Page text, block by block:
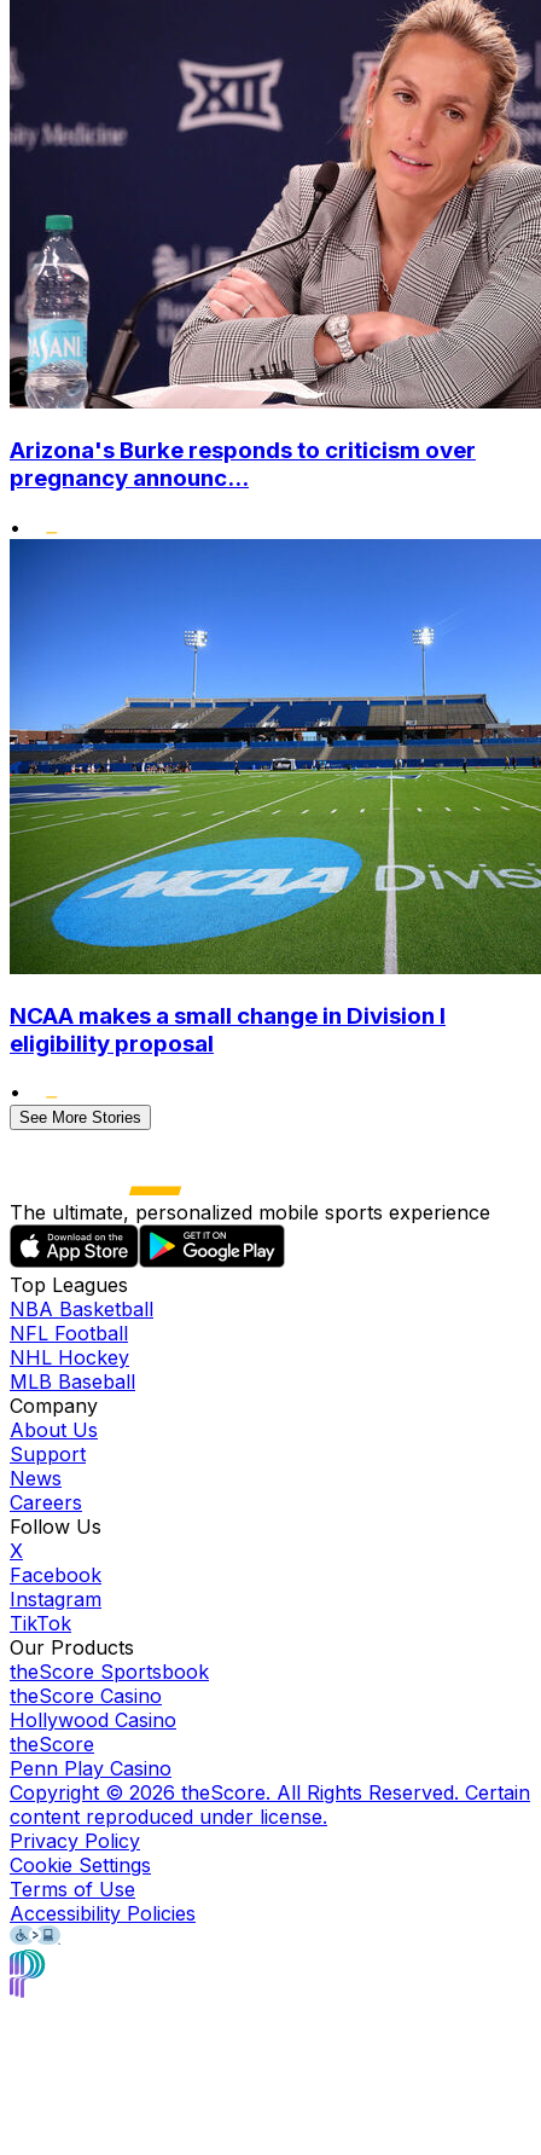
Arizona's Burke responds to criticism over
pregnancy announc...
•
NCAA makes a small change in Division I
eligibility proposal
•
See More Stories
The ultimate, personalized mobile sports experience
Top Leagues
NBA Basketball
NFL Football
NHL Hockey
MLB Baseball
Company
About Us
Support
News
Careers
Follow Us
X
Facebook
Instagram
TikTok
Our Products
theScore Sportsbook
theScore Casino
Hollywood Casino
theScore
Penn Play Casino
Copyright © 2026 theScore. All Rights Reserved. Certain
content reproduced under license.
Privacy Policy
Cookie Settings
Terms of Use
Accessibility Policies